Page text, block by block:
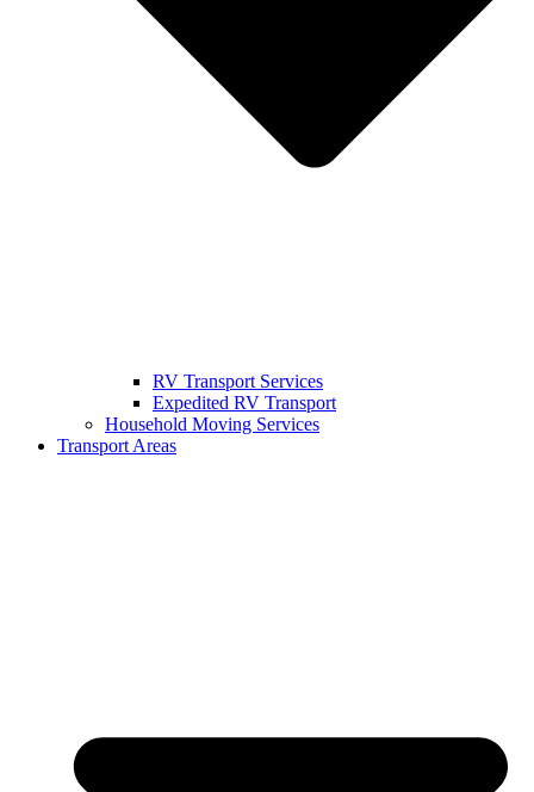
RV Transport Services
Expedited RV Transport
Household Moving Services
Transport Areas